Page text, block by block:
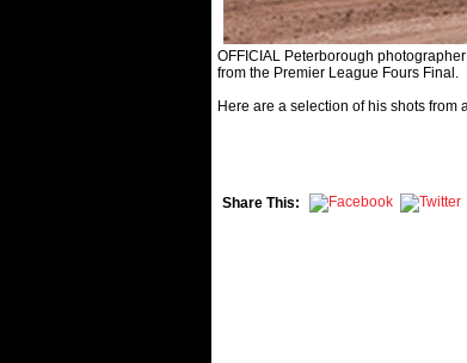
OFFICIAL Peterborough
from the Premier League Fours Final.
Here are a selection of his shots
Share This: